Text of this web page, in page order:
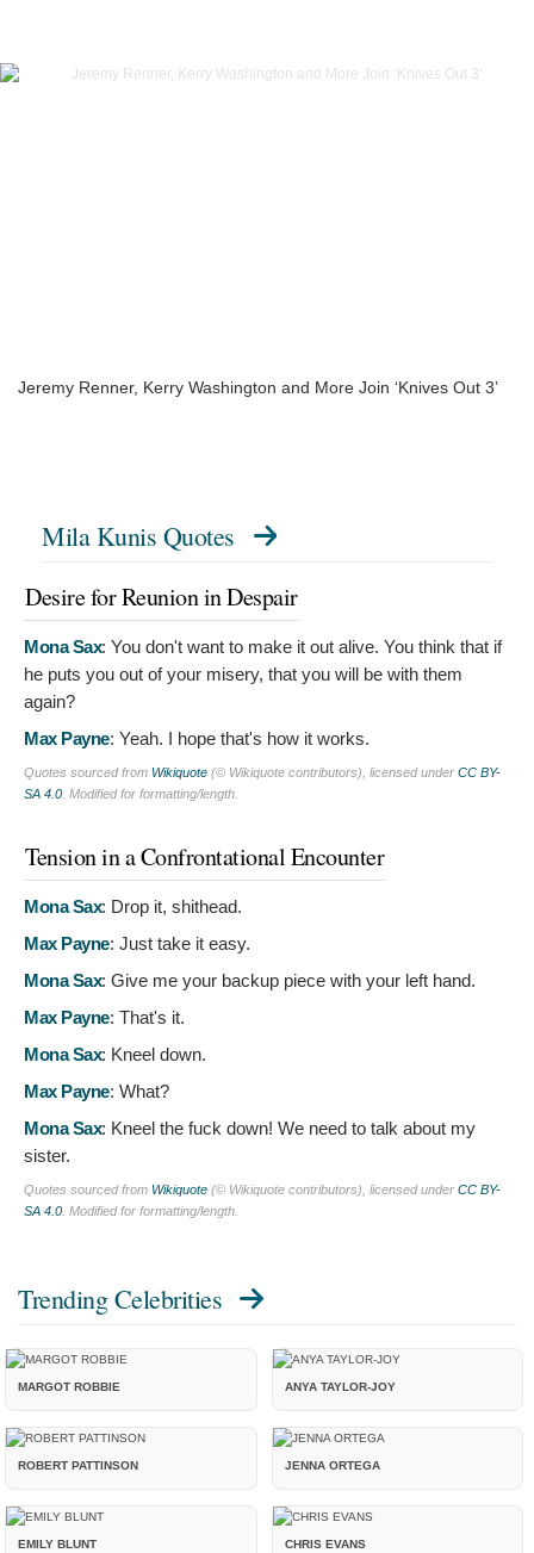
Jeremy Renner, Kerry Washington and More Join ‘Knives Out 3’
Mila Kunis Quotes
Desire for Reunion in Despair
Mona Sax: You don't want to make it out alive. You think that if
he puts you out of your misery, that you will be with them
again?
Max Payne: Yeah. I hope that's how it works.
Quotes sourced from Wikiquote (© Wikiquote contributors), licensed under CC BY-
SA 4.0 . Modified for formatting/length.
Tension in a Confrontational Encounter
Mona Sax: Drop it, shithead.
Max Payne: Just take it easy.
Mona Sax: Give me your backup piece with your left hand.
Max Payne: That's it.
Mona Sax: Kneel down.
Max Payne: What?
Mona Sax: Kneel the fuck down! We need to talk about my
sister.
Quotes sourced from Wikiquote (© Wikiquote contributors), licensed under CC BY-
SA 4.0 . Modified for formatting/length.
Trending Celebrities
MARGOT ROBBIE ANYA TAYLOR-JOY
ROBERT PATTINSON JENNA ORTEGA
EMILY BLUNT CHRIS EVANS